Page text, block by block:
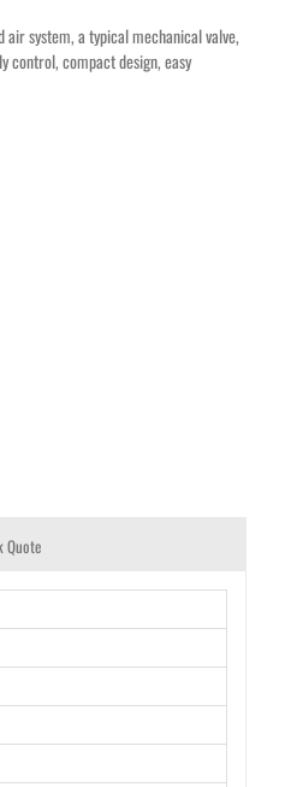
air system, a typical mechanical valve,
control, compact design, easy
Quote